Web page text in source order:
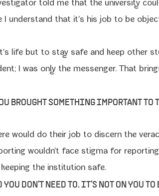
told me that the uni­ver­si­ty
I under­stand that it's his job to be
life but to stay safe and keep oth­er
I was only the mes­sen­ger. That
BROUGHT SOMETHING IMPORTANT
would do their job to dis­cern the
wouldn't face stig­ma for
the insti­tu­tion safe.
DON'T NEED TO. IT'S NOT ON YOU